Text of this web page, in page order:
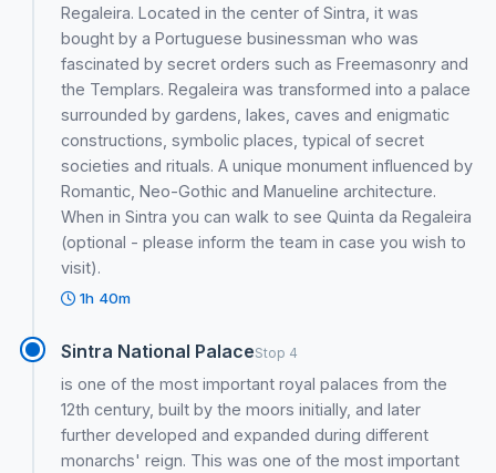
Regaleira. Located in the center of Sintra, it was
bought by a Portuguese businessman who was
fascinated by secret orders such as Freemasonry and
the Templars. Regaleira was transformed into a palace
surrounded by gardens, lakes, caves and enigmatic
constructions, symbolic places, typical of secret
societies and rituals. A unique monument influenced by
Romantic, Neo-Gothic and Manueline architecture.
When in Sintra you can walk to see Quinta da Regaleira
(optional - please inform the team in case you wish to
visit).
1h 40m
Sintra National PalaceStop 4
is one of the most important royal palaces from the
12th century, built by the moors initially, and later
further developed and expanded during different
monarchs' reign. This was one of the most important